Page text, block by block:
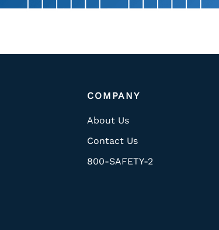
COMPANY
About Us
Contact Us
800-SAFETY-2